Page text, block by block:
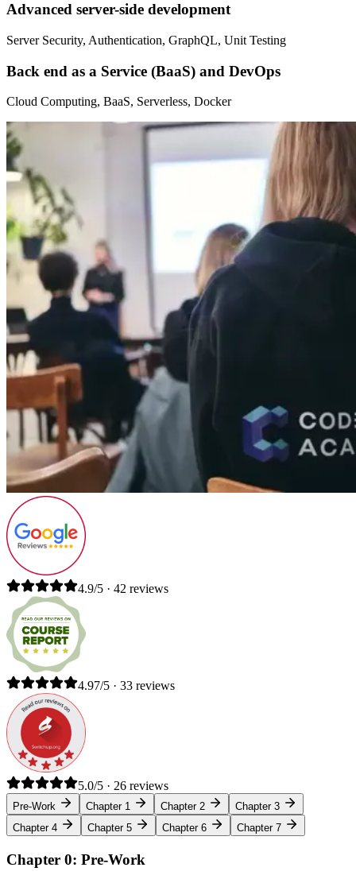
Advanced server-side development
Server Security, Authentication, GraphQL, Unit Testing
Back end as a Service (BaaS) and DevOps
Cloud Computing, BaaS, Serverless, Docker
4.9/5 · 42 reviews
4.97/5 · 33 reviews
5.0/5 · 26 reviews
Pre-Work Chapter 1 Chapter 2
Chapter 3
Chapter 4
Chapter 5 Chapter 6 Chapter 7
Chapter 0: Pre-Work